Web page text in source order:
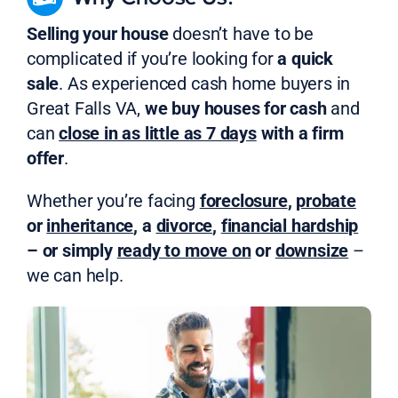
Selling your housedoesn’t have to be
complicated if you’re looking fora quick
sale. As experienced cash home buyers in
Great Falls VA, we buy houses for cashand
canclose in as little as 7 dayswith a firm
offer.
Whether you’re facing foreclosure, probate
or inheritance, a divorce, financial hardship
– or simply ready to move onor downsize –
we can help.